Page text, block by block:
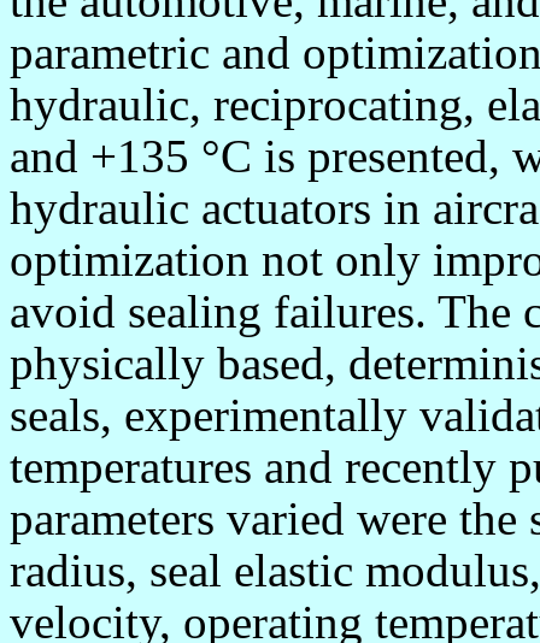
parametric and
hydraulic, reciprocating,
and +135 °C is presented,
hydraulic actuators in
optimization not only
avoid sealing failures. The
physically based,
seals, experimentally
temperatures and recently
parameters varied were
radius, seal elastic
velocity, operating